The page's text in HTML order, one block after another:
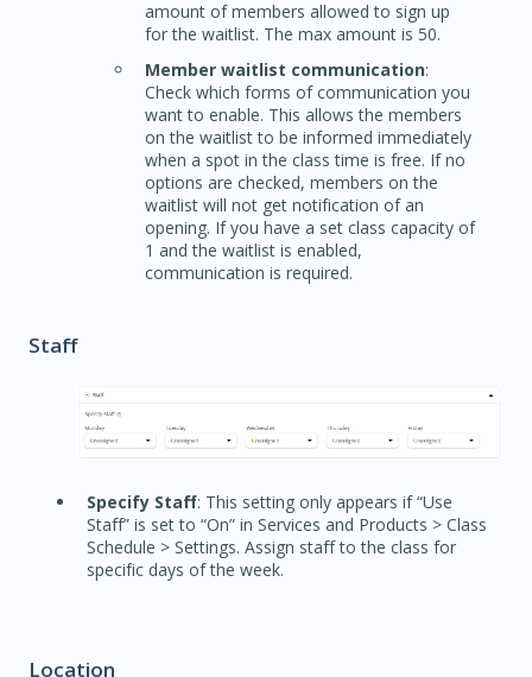
amount of members allowed to sign up
for the waitlist. The max amount is 50.
Member waitlist communication:
Check which forms of communication you
want to enable. This allows the members
on the waitlist to be informed immediately
when a spot in the class time is free. If no
options are checked, members on the
waitlist will not get notification of an
opening. If you have a set class capacity of
1 and the waitlist is enabled,
communication is required.
Staff
Specify Staff: This setting only appears if “Use
Staff” is set to “On” in Services and Products > Class
Schedule > Settings. Assign staff to the class for
specific days of the week.
Location